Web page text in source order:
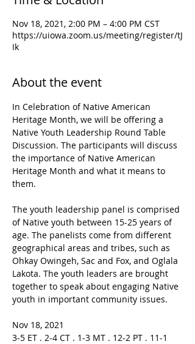
Nov 18, 2021, 2:00 PM – 4:00 PM CST
https://uiowa.zoom.us/meeting/register/tJ
Ik
About the event
In Celebration of Native American
Heritage Month, we will be offering a
Native Youth Leadership Round Table
Discussion. The participants will discuss
the importance of Native American
Heritage Month and what it means to
them.
The youth leadership panel is comprised
of Native youth between 15-25 years of
age. The panelists come from different
geographical areas and tribes, such as
Ohkay Owingeh, Sac and Fox, and Oglala
Lakota. The youth leaders are brought
together to speak about engaging Native
youth in important community issues.
Nov 18, 2021
3-5 ET . 2-4 CT . 1-3 MT . 12-2 PT . 11-1